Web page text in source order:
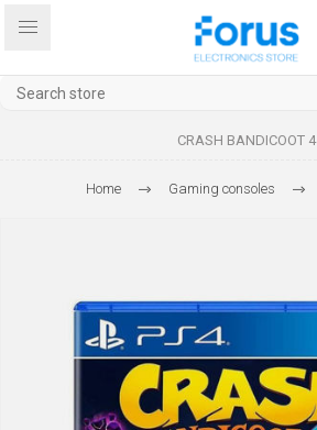
CRASH BANDICOOT 4
Home Gaming consoles